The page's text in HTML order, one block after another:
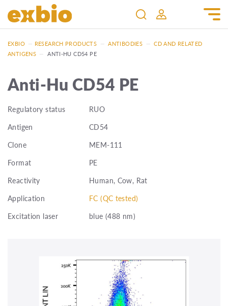
EXBIO — RESEARCH PRODUCTS — ANTIBODIES — CD AND RELATED
ANTIGENS — ANTI-HU CD54 PE
Anti-Hu CD54 PE
Regulatory status
RUO
Antigen
CD54
Clone
MEM-111
Format
PE
Reactivity
Human, Cow, Rat
Application
FC (QC tested)
Excitation laser
blue (488 nm)